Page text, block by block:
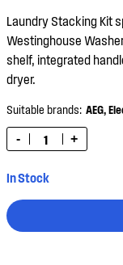
Laundry Stacking Kit
Westinghouse
shelf, integrated
dryer.
Suitable brands: AEG,
- +
In Stock